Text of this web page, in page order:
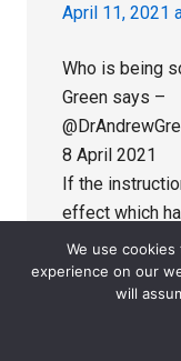
April 11, 2021
Who is being
Green says –
8 April 2021
If the
effect which
interventions
informed
screwed.
We use
experience on our
will